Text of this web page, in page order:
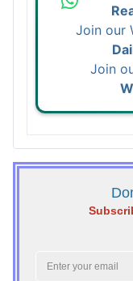
Join our
Join